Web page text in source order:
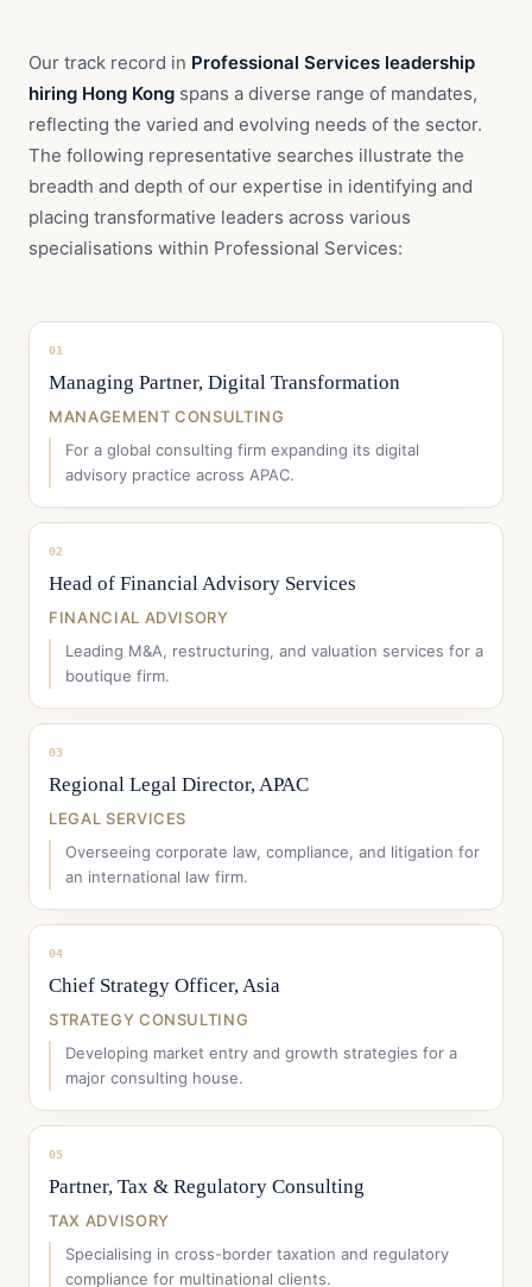
Our track record in Professional Services leadership
hiring Hong Kong spans a diverse range of mandates,
reflecting the varied and evolving needs of the sector.
The following representative searches illustrate the
breadth and depth of our expertise in identifying and
placing transformative leaders across various
specialisations within Professional Services:
01
Managing Partner, Digital Transformation
MANAGEMENT CONSULTING
For a global consulting firm expanding its digital
advisory practice across APAC.
02
Head of Financial Advisory Services
FINANCIAL ADVISORY
Leading M&A, restructuring, and valuation services for a
boutique firm.
03
Regional Legal Director, APAC
LEGAL SERVICES
Overseeing corporate law, compliance, and litigation for
an international law firm.
04
Chief Strategy Officer, Asia
STRATEGY CONSULTING
Developing market entry and growth strategies for a
major consulting house.
05
Partner, Tax & Regulatory Consulting
TAX ADVISORY
Specialising in cross-border taxation and regulatory
compliance for multinational clients.